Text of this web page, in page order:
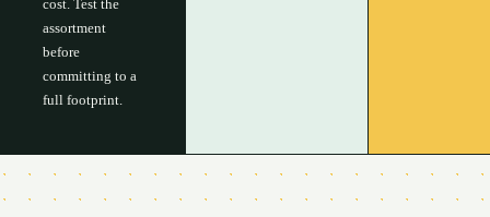
cost. Test the
assortment
before
committing to a
full footprint.